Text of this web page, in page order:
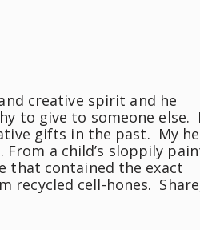
creative spirit and he
to give to someone else.
gifts in the past. My
a child’s sloppily
that contained the exact
recycled cell-hones.